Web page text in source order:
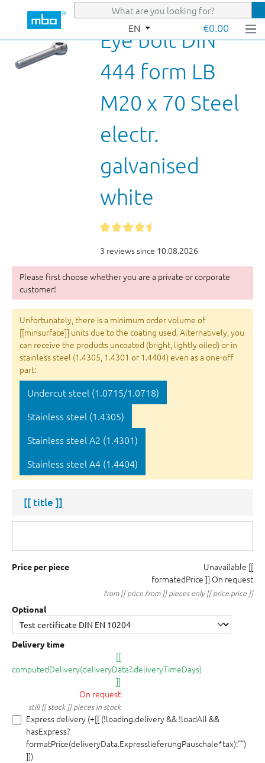
Skip to main content
EN €0.00
Eye bolt DIN
444 form LB
M20 x 70 Steel
electr.
galvanised
white
3 reviews since 10.08.2026
Please first choose whether you are a private or corporate
customer!
Unfortunately, there is a minimum order volume of
[[minsurface]] units due to the coating used. Alternatively, you
can receive the products uncoated (bright, lightly oiled) or in
stainless steel (1.4305, 1.4301 or 1.4404) even as a one-off
part:
Undercut steel (1.0715/1.0718)
Stainless steel (1.4305)
Stainless steel A2 (1.4301)
Stainless steel A4 (1.4404)
[[ title ]]
Price per piece Unavailable [[
formatedPrice ]] On request
from [[ price.from ]] pieces only [[ price.price ]]
Optional
Delivery time
[[
computedDelivery(deliveryData?.deliveryTimeDays)
]]
On request
still [[ stock ]] pieces in stock
Express delivery (+[[ (!loading.delivery && !loadAll &&
hasExpress?
formatPrice(deliveryData.ExpresslieferungPauschale*tax):"")
]])